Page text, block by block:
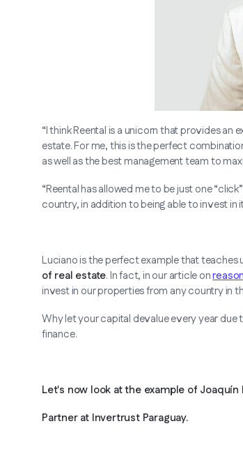
“I think Reental is a unicorn that provides
estate. For me, this is the perfect
as well as the best management team to
“Reental has allowed me to be just one
country, in addition to being able to invest in
Luciano is the perfect example that teaches
of real estate. In fact, in our article on
invest in our properties from any country in
Why let your capital devalue every year due
finance.
Let's now look at the example of Joaquín
Partner at Invertrust Paraguay.